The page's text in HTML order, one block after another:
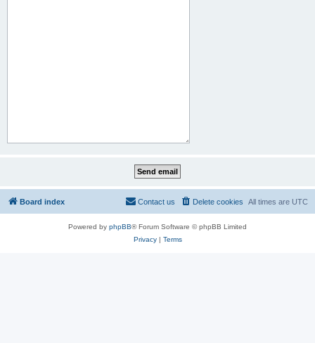
Board index All times are UTC
Delete cookies
Contact us
Powered by phpBB® Forum Software © phpBB Limited
Privacy| Terms